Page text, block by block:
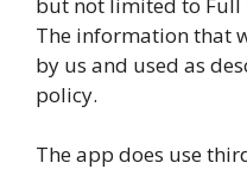
The information that
by us and used as
policy.
The app does use